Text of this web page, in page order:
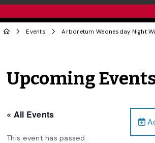
Events Arboretum Wednesday Night
Upcoming
« All Events
This event has passed.